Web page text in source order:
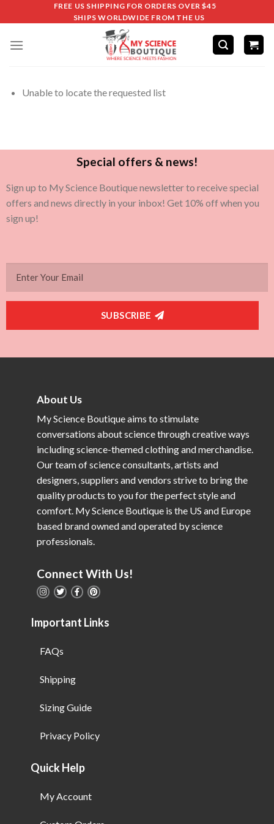
FREE US SHIPPING FOR ORDERS OVER $45
SHIPS WORLDWIDE FROM THE US
Unable to locate the requested list
Special offers & news!
Sign up to My Science Boutique newsletter to receive special
offers and news directly in your inbox! Get 10% off when you
sign up!
SUBSCRIBE
About Us
My Science Boutique aims to stimulate
conversations about science through creative ways
including science-themed clothing and merchandise.
Our team of science consultants, artists and
designers, suppliers and vendors strive to bring the
quality products to you for the perfect style and
comfort. My Science Boutique is the US and Europe
based brand owned and operated by science
professionals.
Connect With Us!
Important Links
FAQs
Shipping
Sizing Guide
Privacy Policy
Quick Help
My Account